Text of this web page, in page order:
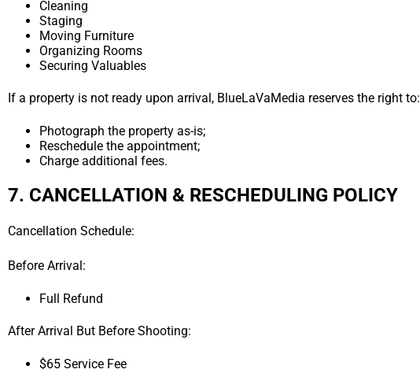
Cleaning
Staging
Moving Furniture
Organizing Rooms
Securing Valuables
If a property is not ready upon arrival, BlueLaVaMedia reserves the right to:
Photograph the property as-is;
Reschedule the appointment;
Charge additional fees.
7. CANCELLATION & RESCHEDULING POLICY
Cancellation Schedule:
Before Arrival:
Full Refund
After Arrival But Before Shooting:
$65 Service Fee